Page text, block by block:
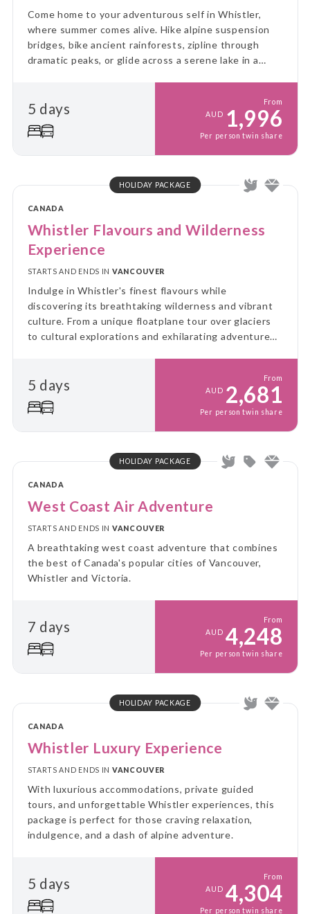
Come home to your adventurous self in Whistler,
where summer comes alive. Hike alpine suspension
bridges, bike ancient rainforests, zipline through
dramatic peaks, or glide across a serene lake in a
5 days
From
AUD 1,996
Per person twin share
HOLIDAY PACKAGE
CANADA
Whistler Flavours and Wilderness
Experience
STARTS AND ENDS IN VANCOUVER
Indulge in Whistler's finest flavours while
discovering its breathtaking wilderness and vibrant
culture. From a unique floatplane tour over glaciers
to cultural explorations and exhilarating adventures,
5 days
From
AUD 2,681
Per person twin share
HOLIDAY PACKAGE
CANADA
West Coast Air Adventure
STARTS AND ENDS IN VANCOUVER
A breathtaking west coast adventure that combines
the best of Canada's popular cities of Vancouver,
Whistler and Victoria.
7 days
From
AUD 4,248
Per person twin share
HOLIDAY PACKAGE
CANADA
Whistler Luxury Experience
STARTS AND ENDS IN VANCOUVER
With luxurious accommodations, private guided
tours, and unforgettable Whistler experiences, this
package is perfect for those craving relaxation,
indulgence, and a dash of alpine adventure.
5 days
From
AUD 4,304
Per person twin share